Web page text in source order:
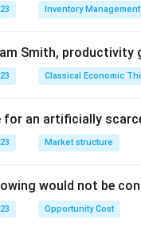
Inventory Management
Smith, productivity
Classical Economic
for an artificially
Market structure
would not be
Opportunity Cost